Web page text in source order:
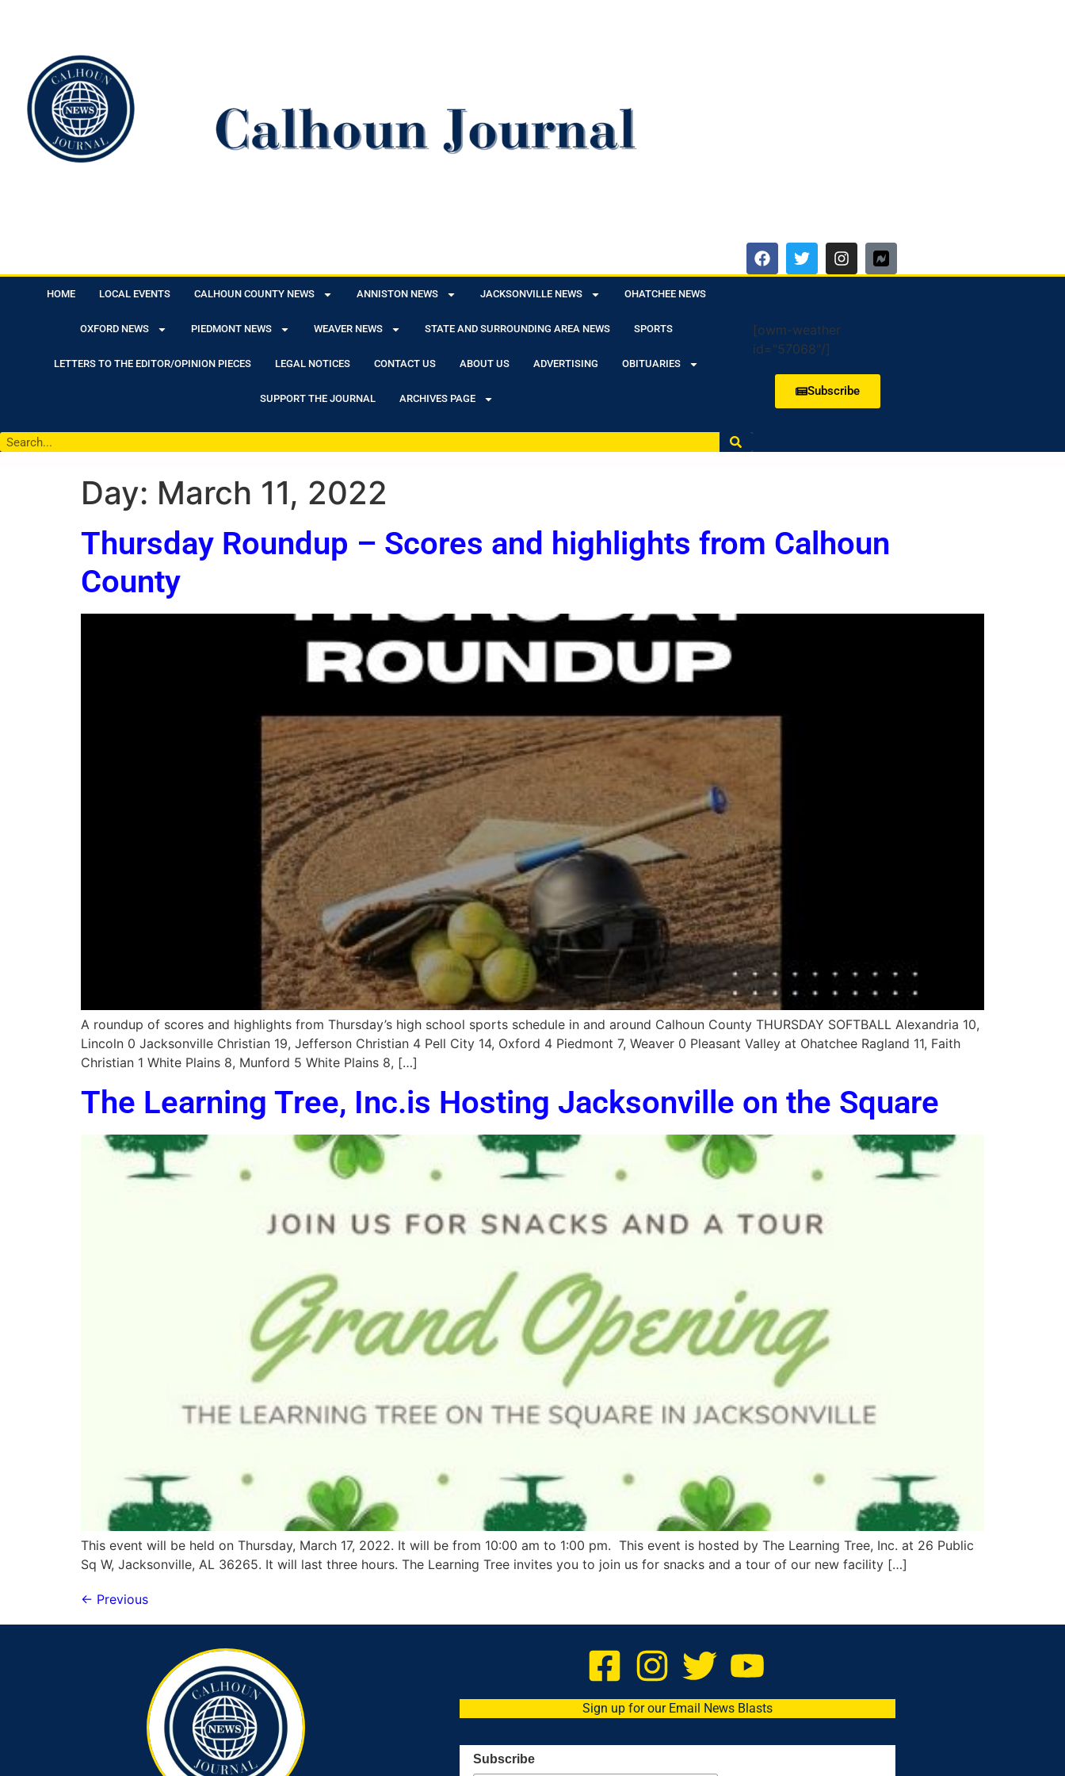
HOME LOCAL EVENTS CALHOUN COUNTY NEWS ANNISTON NEWS JACKSONVILLE NEWS OHATCHEE NEWS
OXFORD NEWS PIEDMONT NEWS WEAVER NEWS STATE AND SURROUNDING AREA NEWS SPORTS
LETTERS TO THE EDITOR/OPINION PIECES LEGAL NOTICES CONTACT US ABOUT US ADVERTISING OBITUARIES
SUPPORT THE JOURNAL ARCHIVES PAGE
[owm-weather
id="57068"/]
Subscribe
Day: March 11, 2022
Thursday Roundup – Scores and highlights from Calhoun
County
A roundup of scores and highlights from Thursday’s high school sports schedule in and around Calhoun County THURSDAY SOFTBALL Alexandria 10,
Lincoln 0 Jacksonville Christian 19, Jefferson Christian 4 Pell City 14, Oxford 4 Piedmont 7, Weaver 0 Pleasant Valley at Ohatchee Ragland 11, Faith
Christian 1 White Plains 8, Munford 5 White Plains 8, […]
The Learning Tree, Inc.is Hosting Jacksonville on the Square
This event will be held on Thursday, March 17, 2022. It will be from 10:00 am to 1:00 pm. This event is hosted by The Learning Tree, Inc. at 26 Public
Sq W, Jacksonville, AL 36265. It will last three hours. The Learning Tree invites you to join us for snacks and a tour of our new facility […]
← Previous
Sign up for our Email News Blasts
Subscribe